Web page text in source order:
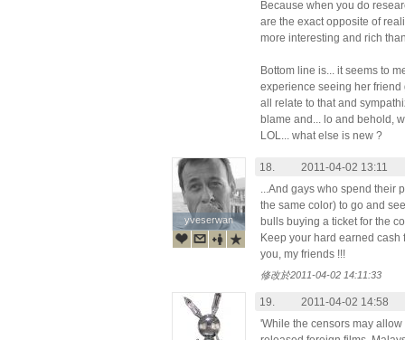
Because when you do
are the exact opposite of
more interesting and rich
Bottom line is... it seems to
experience seeing her
all relate to that and
blame and... lo and behold,
LOL... what else is new ?
yveserwan
yveserwan
18.
2011-04-02 13:11
...And gays who spend their
the same color) to go and
bulls buying a ticket for the
Keep your hard earned
you, my friends !!!
修改於2011-04-02 14:11:33
19.
2011-04-02 14:58
'While the censors may